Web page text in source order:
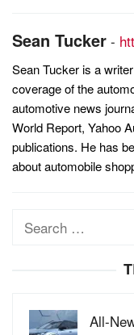
Sean Tucker -
Sean Tucker is a
coverage of the
automotive news
World Report, Yahoo
publications. He has
about automobile
Search
All-